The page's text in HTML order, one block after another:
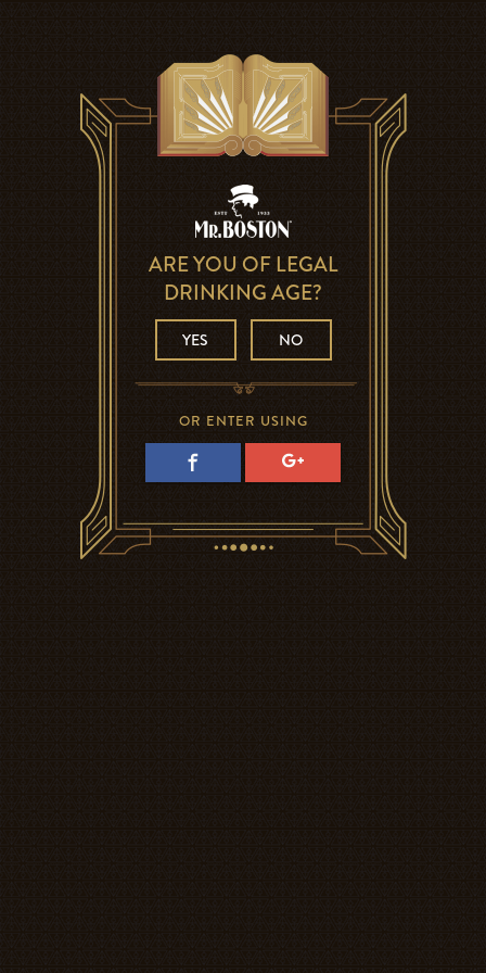
ARE YOU OF LEGAL
DRINKING AGE?
YES NO
OR ENTER USING